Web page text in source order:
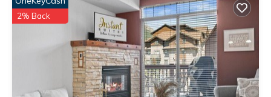
With your family and group fun, soak into hot tub after a day of
any activity including sightseeing, hiking, skiing, ice climbing,
snowshoeing, skating, biking, and/or golfing! BBQ is waiting for
Master bedroom one and Master bedroom two with king size
beds featured spa-inspired ensuite (shower and free standing
2% Back